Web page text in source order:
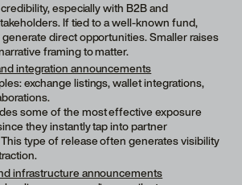
especially with B2B and
If tied to a well-known fund,
direct opportunities. Smaller raises
framing to matter.
integration announcements
exchange listings, wallet integrations,
some of the most effective exposure
they instantly tap into partner
type of release often generates visibility
infrastructure announcements